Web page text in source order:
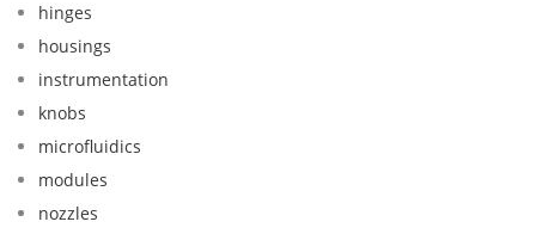
hinges
housings
instrumentation
knobs
microfluidics
modules
nozzles